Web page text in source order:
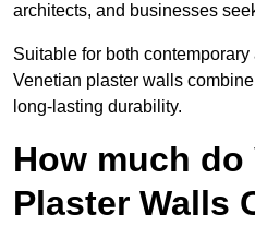
architects, and businesses
Suitable for both
Venetian plaster walls
long-lasting durability.
How much do
Plaster Walls